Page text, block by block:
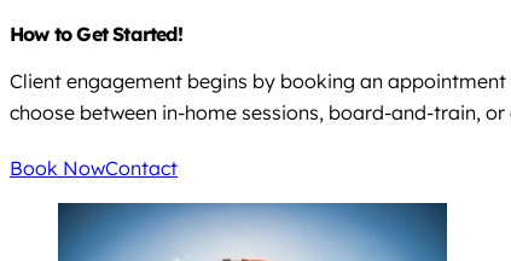
How to Get Started!
Client engagement begins by booking an
choose between in-home sessions, board-and-train, or
Book NowContact